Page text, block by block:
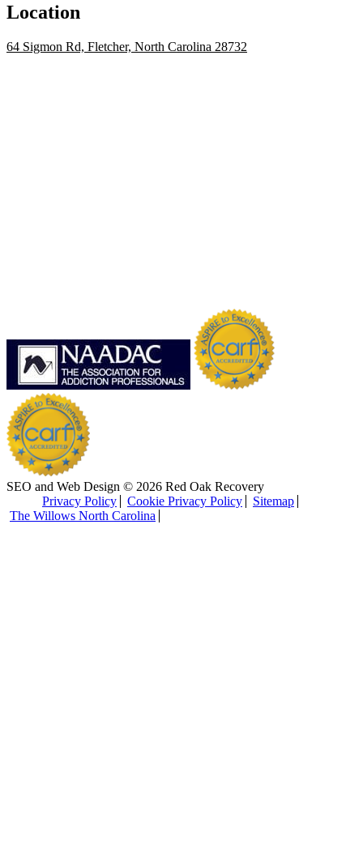
Location
64 Sigmon Rd, Fletcher, North Carolina 28732
SEO and Web Design © 2026 Red Oak Recovery
Privacy Policy
Cookie Privacy Policy
Sitemap
The Willows North Carolina